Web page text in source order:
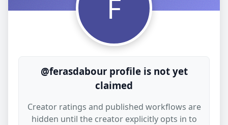
F
@ferasdabour profile is not yet
claimed
Creator ratings and published workflows are
hidden until the creator explicitly opts in to